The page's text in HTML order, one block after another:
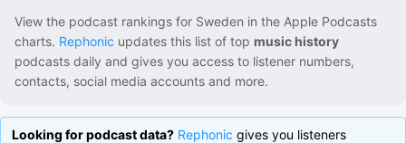
View the podcast rankings for Sweden in the Apple Podcasts
charts. Rephonic updates this list of top music history
podcasts daily and gives you access to listener numbers,
contacts, social media accounts and more.
Looking for podcast data? Rephonic gives you listeners